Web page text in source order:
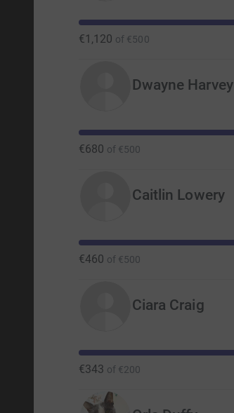
€1,120 of €500
Dwayne Harvey
€680 of €500
Caitlin Lowery
€460 of €500
Ciara Craig
€343 of €200